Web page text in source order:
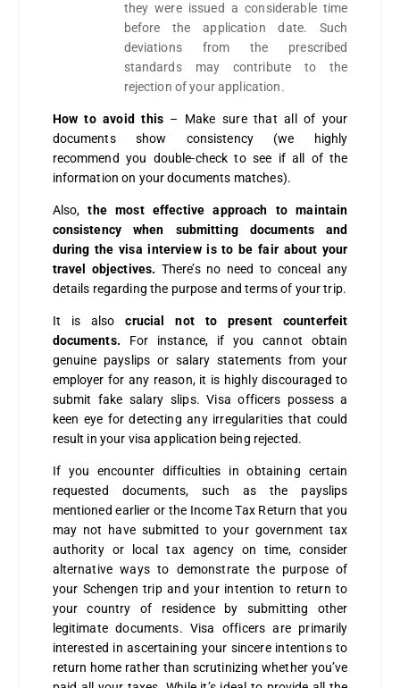
they were issued a considerable time
before the application date. Such
deviations from the prescribed
standards may contribute to the
rejection of your application.
How to avoid this– Make sure that all of your
documents show consistency (we highly
recommend you double-check to see if all of the
information on your documents matches).
Also,the most effective approach to maintain
consistency when submitting documents and
during the visa interview is to be fair about your
travel objectives. There’s no need to conceal any
details regarding the purpose and terms of your trip.
It is alsocrucial not to present counterfeit
documents. For instance, if you cannot obtain
genuine payslips or salary statements from your
employer for any reason, it is highly discouraged to
submit fake salary slips. Visa officers possess a
keen eye for detecting any irregularities that could
result in your visa application being rejected.
If you encounter difficulties in obtaining certain
requested documents, such as the payslips
mentioned earlier or the Income Tax Return that you
may not have submitted to your government tax
authority or local tax agency on time, consider
alternative ways to demonstrate the purpose of
your Schengen trip and your intention to return to
your country of residence by submitting other
legitimate documents. Visa officers are primarily
interested in ascertaining your sincere intentions to
return home rather than scrutinizing whether you’ve